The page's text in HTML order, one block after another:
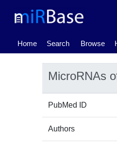
Home
(current) Search Browse
MicroRNAs
PubMed ID
Authors